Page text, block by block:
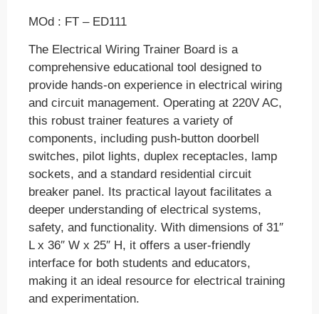
MOd : FT – ED111
The Electrical Wiring Trainer Board is a
comprehensive educational tool designed to
provide hands-on experience in electrical wiring
and circuit management. Operating at 220V AC,
this robust trainer features a variety of
components, including push-button doorbell
switches, pilot lights, duplex receptacles, lamp
sockets, and a standard residential circuit
breaker panel. Its practical layout facilitates a
deeper understanding of electrical systems,
safety, and functionality. With dimensions of 31″
L x 36″ W x 25″ H, it offers a user-friendly
interface for both students and educators,
making it an ideal resource for electrical training
and experimentation.